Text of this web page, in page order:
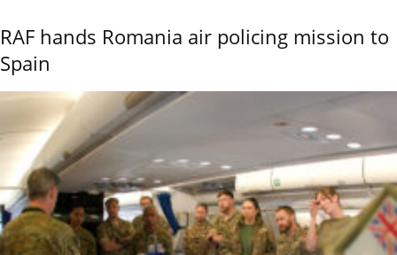
RAF hands Romania air policing mission to
Spain